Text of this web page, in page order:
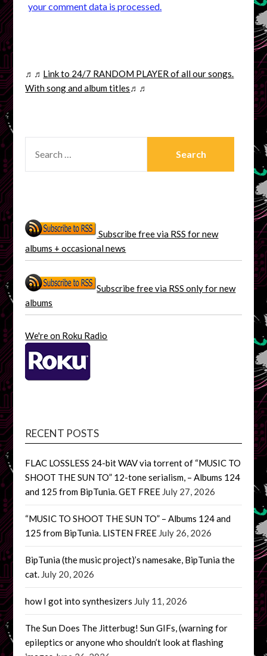
your comment data is processed.
♬♬ Link to 24/7 RANDOM PLAYER of all our songs.
With song and album titles♬♬
FOR:
Subscribe free via RSS for new
albums + occasional news
Subscribe free via RSS only for new
albums
We're on Roku Radio
RECENT POSTS
FLAC LOSSLESS 24-bit WAV via torrent of “MUSIC TO
SHOOT THE SUN TO” 12-tone serialism, – Albums 124
and 125 from BipTunia. GET FREE July 27, 2026
“MUSIC TO SHOOT THE SUN TO” – Albums 124 and
125 from BipTunia. LISTEN FREE July 26, 2026
BipTunia (the music project)’s namesake, BipTunia the
cat. July 20, 2026
how I got into synthesizers July 11, 2026
The Sun Does The Jitterbug! Sun GIFs, (warning for
epileptics or anyone who shouldn’t look at flashing